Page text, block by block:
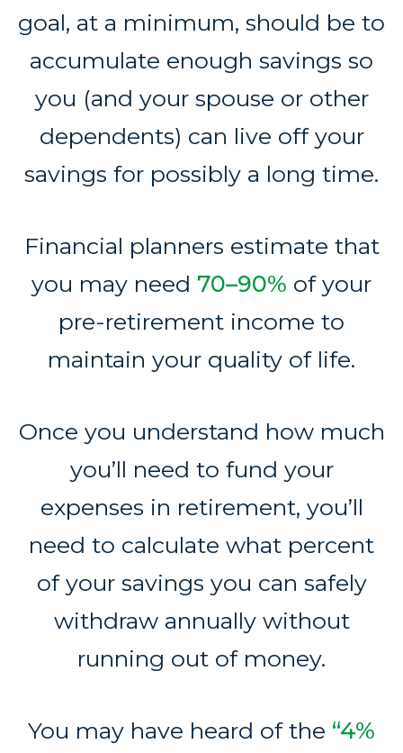
goal, at a minimum, should be to
accumulate enough savings so
you (and your spouse or other
dependents) can live off your
savings for possibly a long time.
Financial planners estimate that
you may need 70–90% of your
pre-retirement income to
maintain your quality of life.
Once you understand how much
you’ll need to fund your
expenses in retirement, you’ll
need to calculate what percent
of your savings you can safely
withdraw annually without
running out of money.
You may have heard of the “4%